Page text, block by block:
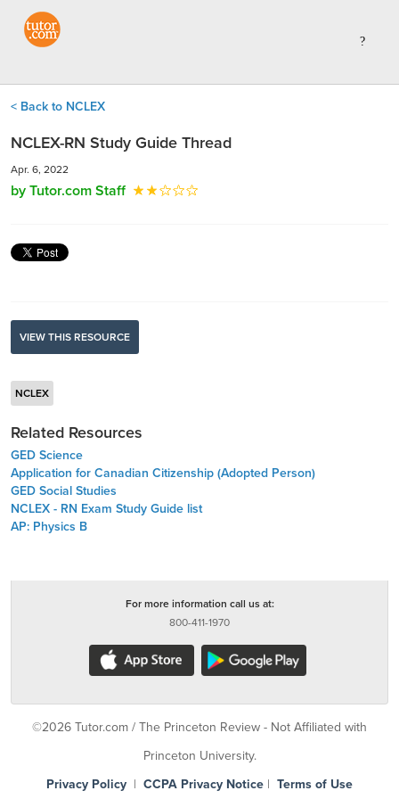
< Back to NCLEX
NCLEX-RN Study Guide Thread
Apr. 6, 2022
by Tutor.com Staff
VIEW THIS RESOURCE
NCLEX
Related Resources
GED Science
Application for Canadian Citizenship (Adopted Person)
GED Social Studies
NCLEX - RN Exam Study Guide list
AP: Physics B
For more information call us at:
800-411-1970
©2026 Tutor.com / The Princeton Review - Not Affiliated with
Princeton University.
Privacy Policy | CCPA Privacy Notice | Terms of Use